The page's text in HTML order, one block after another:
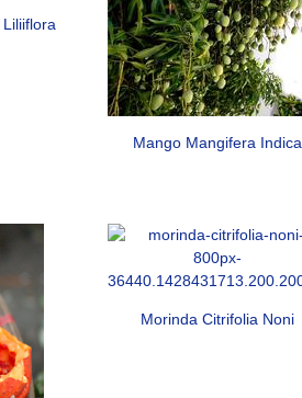
Mango Mangifera Indica
Morinda Citrifolia Noni